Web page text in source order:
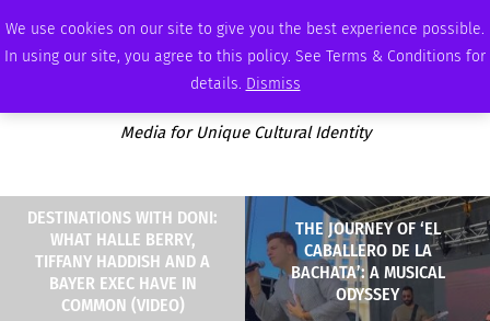
We use cookies on our site to give you the best experience possible.
In using our site, you agree to this policy. See Terms & Conditions for
details. Dismiss
SATURDAY, AUGUST 8 2026 AMBASSADOR PODCAST MEMBERSHIP ADVERTISE
Media for Unique Cultural Identity
DESTINATIONS WITH DONI:
WHAT HALLE BERRY,
TIFFANY HADDISH AND A
BAYER EXEC HAVE IN
COMMON (VIDEO)
THE JOURNEY OF ‘EL
CABALLERO DE LA
BACHATA’: A MUSICAL
ODYSSEY